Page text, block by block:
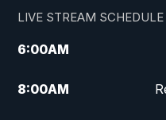
LIVE STREAM SCHEDULE
6:00AM
8:00AM